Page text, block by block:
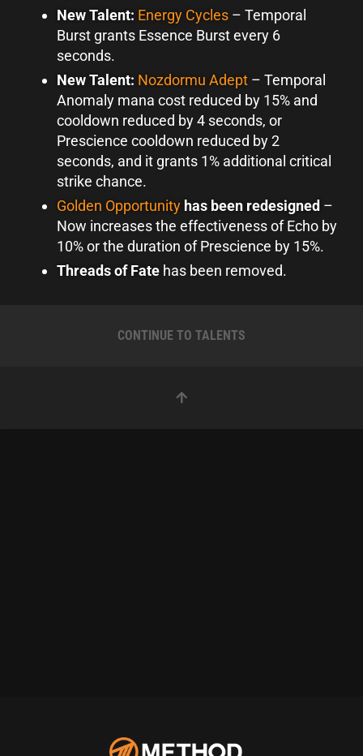
New Talent: Energy Cycles – Temporal
Burst grants Essence Burst every 6
seconds.
New Talent: Nozdormu Adept – Temporal
Anomaly mana cost reduced by 15% and
cooldown reduced by 4 seconds, or
Prescience cooldown reduced by 2
seconds, and it grants 1% additional critical
strike chance.
Golden Opportunity has been redesigned –
Now increases the effectiveness of Echo by
10% or the duration of Prescience by 15%.
Threads of Fate has been removed.
CONTINUE TO TALENTS